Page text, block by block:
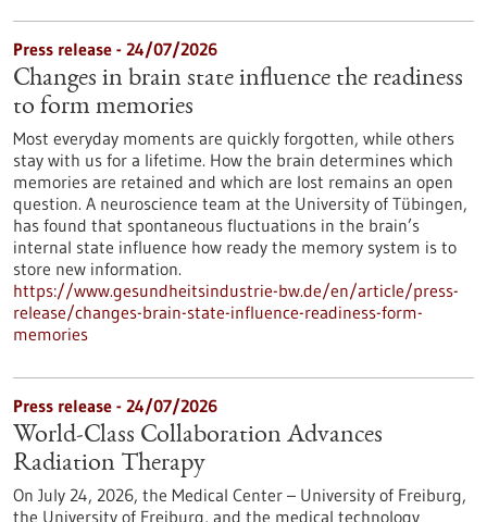
Press release - 24/07/2026
Changes in brain state influence the readiness
to form memories
Most everyday moments are quickly forgotten, while others
stay with us for a lifetime. How the brain determines which
memories are retained and which are lost remains an open
question. A neuroscience team at the University of Tübingen,
has found that spontaneous fluctuations in the brain’s
internal state influence how ready the memory system is to
store new information.
https://www.gesundheitsindustrie-bw.de/en/article/press-
release/changes-brain-state-influence-readiness-form-
memories
Press release - 24/07/2026
World-Class Collaboration Advances
Radiation Therapy
On July 24, 2026, the Medical Center – University of Freiburg,
the University of Freiburg, and the medical technology